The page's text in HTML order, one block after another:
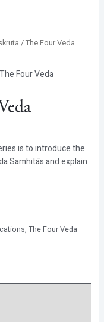
/The Four Veda
The Four Veda
is to introduce the
Samhitās and explain
, The Four Veda